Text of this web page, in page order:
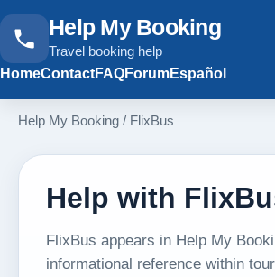
Help My Booking
Travel booking help
HomeContactFAQForumEspañol
Help My Booking / FlixBus
Help with
FlixBus appears in Help My
informational reference within